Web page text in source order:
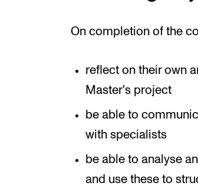
On completion of the
reflect on their own
Master's project
be able to
with specialists
be able to analyse
and use these to